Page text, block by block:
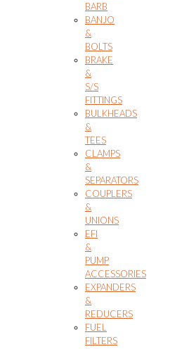
BARB
BANJO
&
BOLTS
BRAKE
&
S/S
FITTINGS
BULKHEADS
&
TEES
CLAMPS
&
SEPARATORS
COUPLERS
&
UNIONS
EFI
&
PUMP
ACCESSORIES
EXPANDERS
&
REDUCERS
FUEL
FILTERS